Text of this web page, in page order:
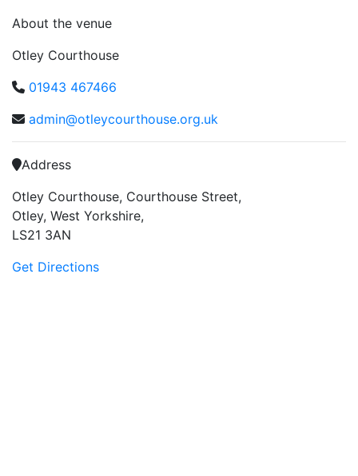
About the venue
Otley Courthouse
01943 467466
admin@otleycourthouse.org.uk
Address
Otley Courthouse, Courthouse Street,
Otley, West Yorkshire,
LS21 3AN
Get Directions